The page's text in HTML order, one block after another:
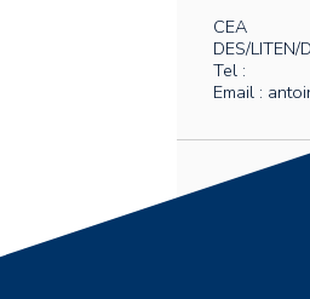
CEA
DES/LITEN/
Tel :
Email :